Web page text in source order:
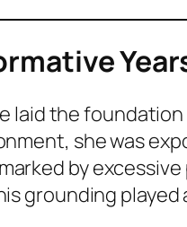
laid the
she was
by
grounding